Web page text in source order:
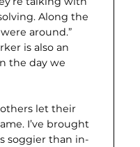
Along the
around.”
is also an
the day we
let their
I’ve brought
soggier than in­